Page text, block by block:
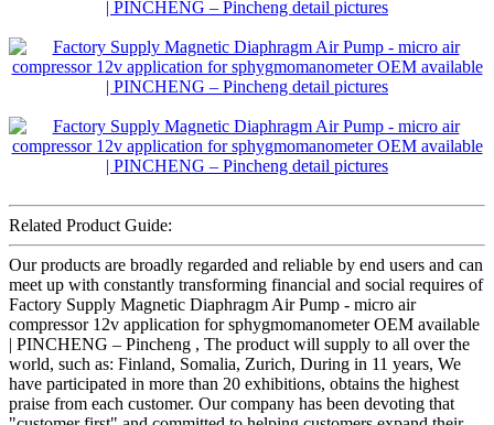
Related Product Guide:
Our products are broadly regarded and reliable by end users and can
meet up with constantly transforming financial and social requires of
Factory Supply Magnetic Diaphragm Air Pump - micro air
compressor 12v application for sphygmomanometer OEM available
| PINCHENG – Pincheng , The product will supply to all over the
world, such as: Finland, Somalia, Zurich, During in 11 years, We
have participated in more than 20 exhibitions, obtains the highest
praise from each customer. Our company has been devoting that